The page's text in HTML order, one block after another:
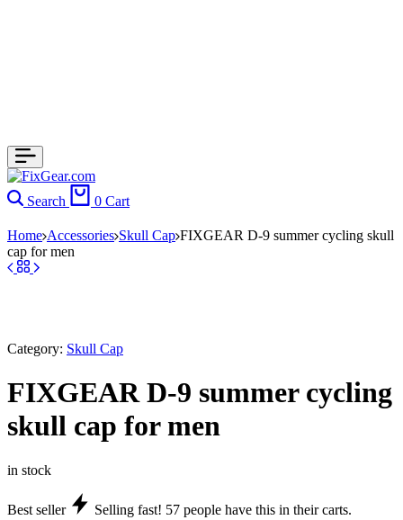
Search 0 Cart
Home Accessories Skull Cap FIXGEAR D-9 summer cycling skull
cap for men
Category: Skull Cap
FIXGEAR D-9 summer cycling
skull cap for men
in stock
Best seller Selling fast! 57 people have this in their carts.